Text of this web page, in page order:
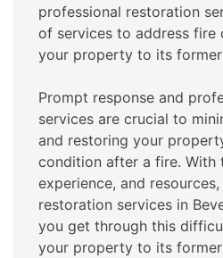
professional restoration
of services to address fire
your property to its
Prompt response and
services are crucial to
and restoring your
condition after a fire. With
experience, and
restoration services in
you get through this
your property to its former